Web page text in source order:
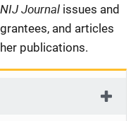
NIJ Journal issues and
and articles
publications.